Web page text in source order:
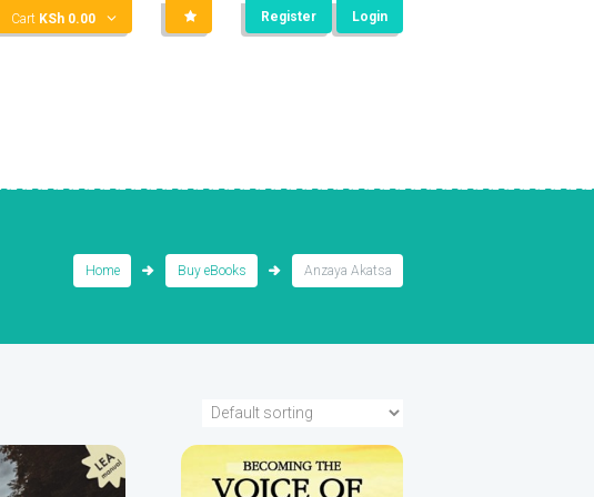
Cart KSh0.00 Register Login
Home Buy eBooks Anzaya Akatsa